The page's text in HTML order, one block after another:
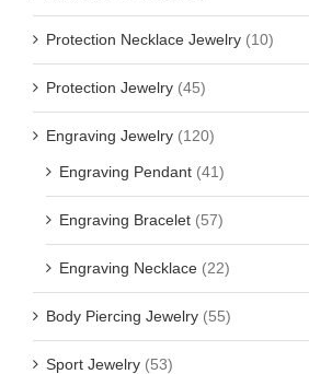
Protection Necklace Jewelry (10)
Protection Jewelry (45)
Engraving Jewelry (120)
Engraving Pendant (41)
Engraving Bracelet (57)
Engraving Necklace (22)
Body Piercing Jewelry (55)
Sport Jewelry (53)